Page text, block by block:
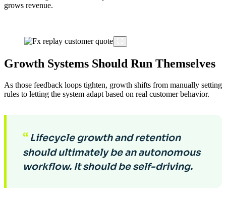
grows revenue.
Growth Systems Should Run Themselves
As those feedback loops tighten, growth shifts from manually setting
rules to letting the system adapt based on real customer behavior.
“Lifecycle growth and retention
should ultimately be an autonomous
workflow. It should be self-driving.